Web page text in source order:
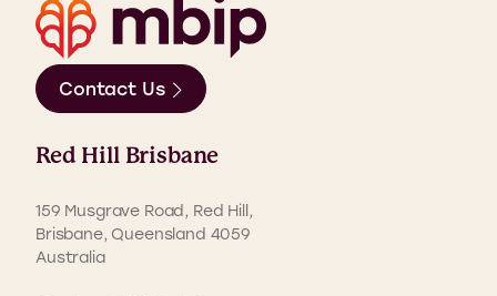
Contact Us
Red Hill Brisbane
159 Musgrave Road, Red Hill,
Brisbane, Queensland 4059
Australia